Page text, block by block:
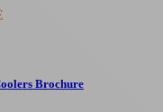
Brochure